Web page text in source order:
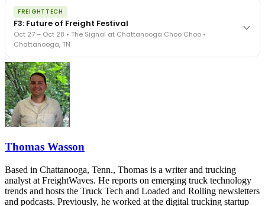
The night before F3. FreightTech100 companies honored.
FreightTech 25 and Shipper of Choice winners revealed live.
Cocktail reception into dinner and live music - 300 industry
leaders in one purpose-built room.
The Signal at Chattanooga Choo Choo • Chattanooga, TN
FREIGHTTECH
F3: Future of Freight Festival
Oct 27 – Oct 28 • The Signal at Chattanooga Choo Choo •
Chattanooga, TN
Industry-defining keynotes, rapid-fire technology demos, and
industry leaders networking in experiences across Chattanooga
- plus the inaugural F3 Awards Dinner featuring the FreightTech
and Shipper of Choice reveals.
The Signal at Chattanooga Choo Choo • Chattanooga, TN
Thomas Wasson
Based in Chattanooga, Tenn., Thomas is a writer and trucking
analyst at FreightWaves. He reports on emerging truck technology
trends and hosts the Truck Tech and Loaded and Rolling newsletters
and podcasts. Previously, he worked at the digital trucking startup